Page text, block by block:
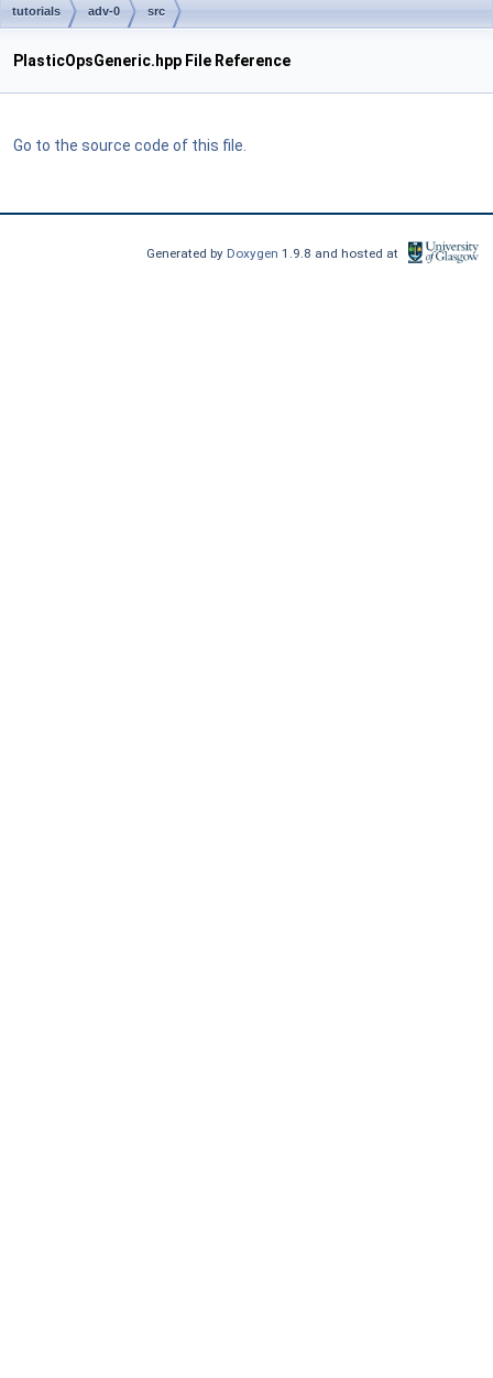
tutorials adv-0 src
PlasticOpsGeneric.hpp File Reference
Go to the source code of this file.
Generated by Doxygen1.9.8 and hosted at